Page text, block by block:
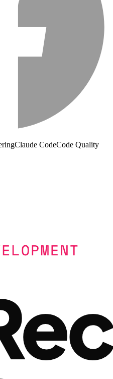
Claude CodeCode Quality